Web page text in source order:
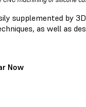
supplemented by
as well as
Now